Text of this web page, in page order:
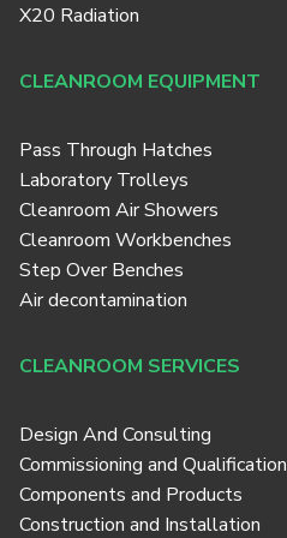
X20 Radiation
CLEANROOM EQUIPMENT
Pass Through Hatches
Laboratory Trolleys
Cleanroom Air Showers
Cleanroom Workbenches
Step Over Benches
Air decontamination
CLEANROOM SERVICES
Design And Consulting
Commissioning and Qualification
Components and Products
Construction and Installation